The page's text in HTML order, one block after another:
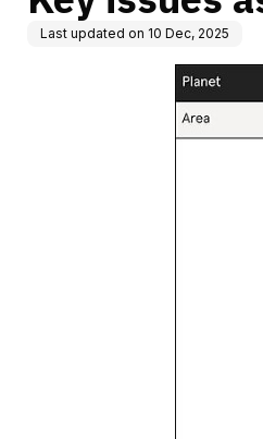
Last updated on 10 Dec, 2025